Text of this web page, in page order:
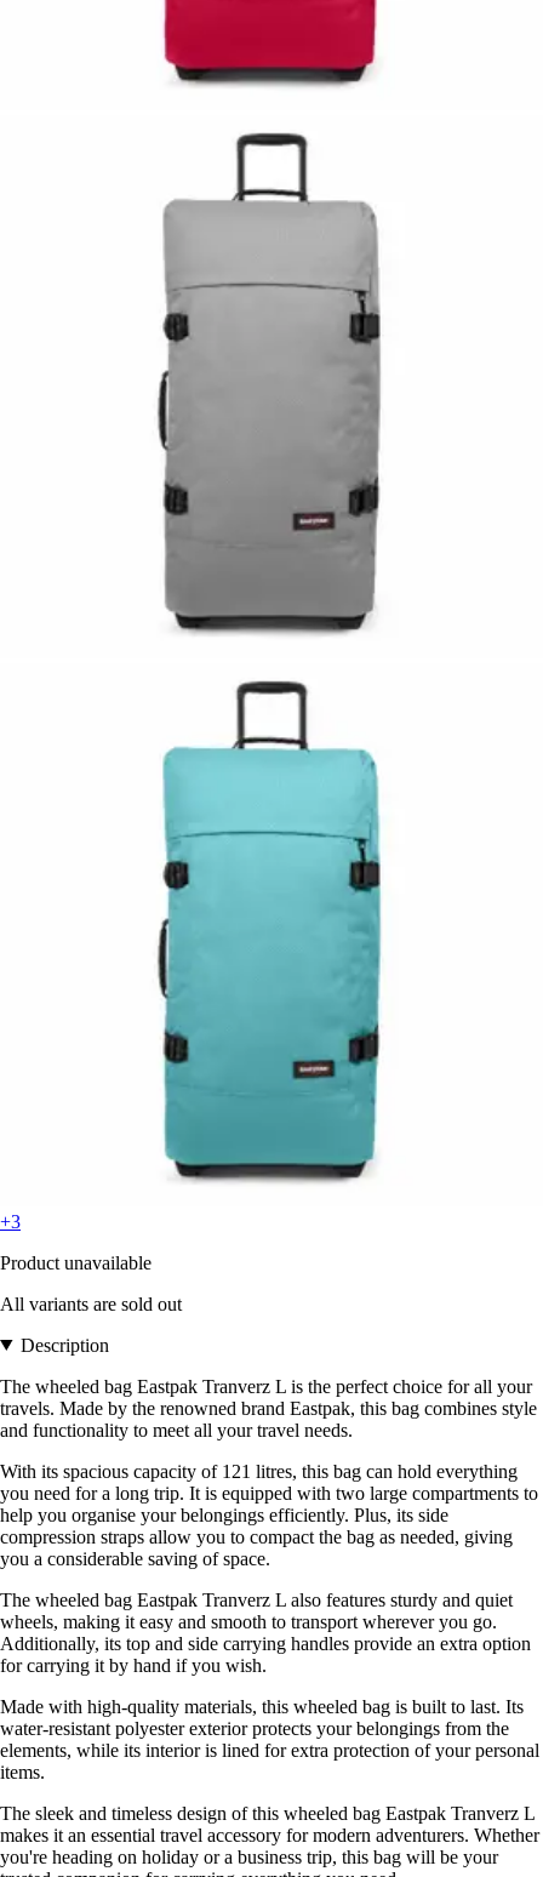
+3
Product unavailable
All variants are sold out
Description
The wheeled bag Eastpak Tranverz L is the perfect choice for all your
travels. Made by the renowned brand Eastpak, this bag combines style
and functionality to meet all your travel needs.
With its spacious capacity of 121 litres, this bag can hold everything
you need for a long trip. It is equipped with two large compartments to
help you organise your belongings efficiently. Plus, its side
compression straps allow you to compact the bag as needed, giving
you a considerable saving of space.
The wheeled bag Eastpak Tranverz L also features sturdy and quiet
wheels, making it easy and smooth to transport wherever you go.
Additionally, its top and side carrying handles provide an extra option
for carrying it by hand if you wish.
Made with high-quality materials, this wheeled bag is built to last. Its
water-resistant polyester exterior protects your belongings from the
elements, while its interior is lined for extra protection of your personal
items.
The sleek and timeless design of this wheeled bag Eastpak Tranverz L
makes it an essential travel accessory for modern adventurers. Whether
you're heading on holiday or a business trip, this bag will be your